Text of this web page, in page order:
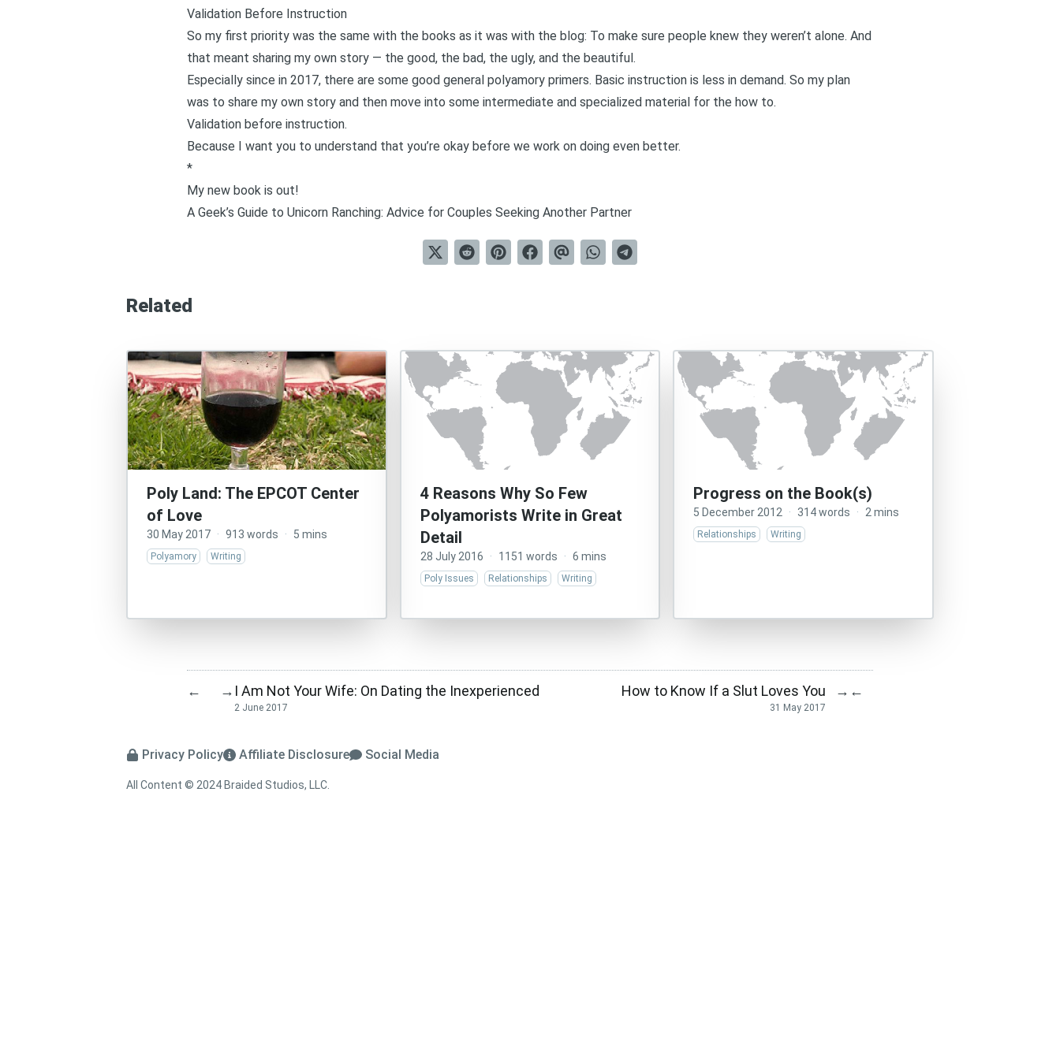
Validation Before Instruction
So my first priority was the same with the books as it was with the blog: To make sure people knew they weren’t alone. And
that meant sharing my own story — the good, the bad, the ugly, and the beautiful.
Especially since in 2017, there are some good general polyamory primers. Basic instruction is less in demand. So my plan
was to share my own story and then move into some intermediate and specialized material for the how to.
Validation before instruction.
Because I want you to understand that you’re okay before we work on doing even better.
*
My new book is out!
A Geek’s Guide to Unicorn Ranching: Advice for Couples Seeking Another Partner
Related
Poly Land: The EPCOT Center
of Love
30 May 2017 · 913 words · 5 mins
Polyamory Writing
4 Reasons Why So Few
Polyamorists Write in Great
Detail
28 July 2016 · 1151 words · 6 mins
Poly Issues Relationships Writing
Progress on the Book(s)
5 December 2012 · 314 words · 2 mins
Relationships Writing
← → I Am Not Your Wife: On Dating the Inexperienced
2 June 2017
How to Know If a Slut Loves You
31 May 2017
→ ←
Privacy Policy Affiliate Disclosure Social Media
All Content © 2024 Braided Studios, LLC.